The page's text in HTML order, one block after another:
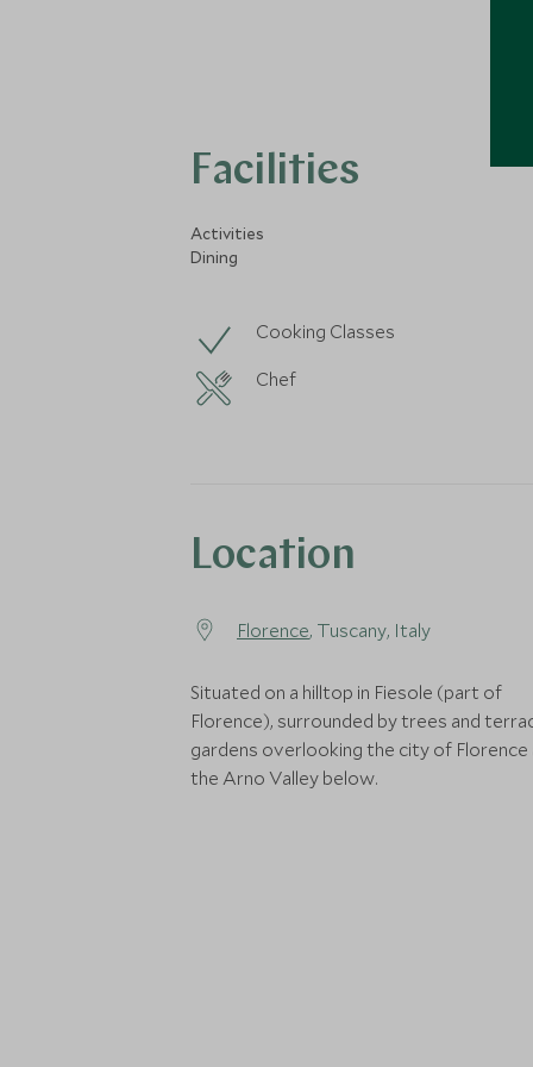
Facilities
Activities
Dining
Cooking Classes
Chef
Location
Florence, Tuscany, Italy
Situated on a hilltop in Fiesole (part of
Florence), surrounded by trees and
gardens overlooking the city of Florence
the Arno Valley below.